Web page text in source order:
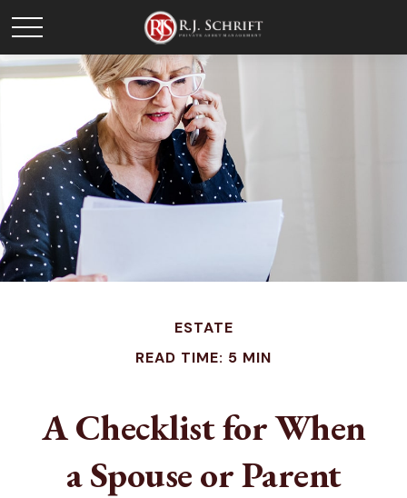
ESTATE
READ TIME: 5 MIN
A Checklist for When
a Spouse or Parent